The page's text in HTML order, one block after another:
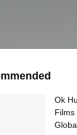
Ok
Films